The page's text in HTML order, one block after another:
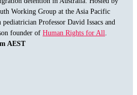
Working Group at the Asia Pacific
Professor David Issacs and
founder of Human Rights for All.
AEST